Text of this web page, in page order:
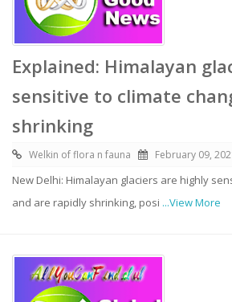
Explained: Himalayan
sensitive to climate
shrinking
Welkin of flora n fauna February 09,
New Delhi: Himalayan glaciers are highly
and are rapidly shrinking, posi ...View More